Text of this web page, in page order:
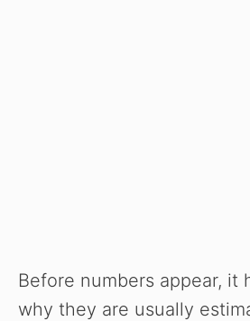
Before numbers appear, it
why they are usually